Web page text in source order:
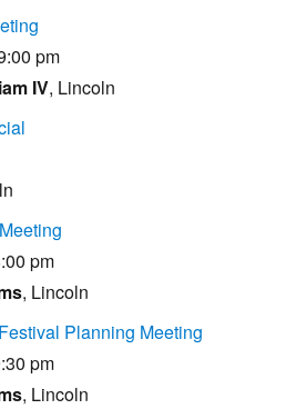
pm
IV, Lincoln
pm
, Lincoln
Planning Meeting
pm
, Lincoln